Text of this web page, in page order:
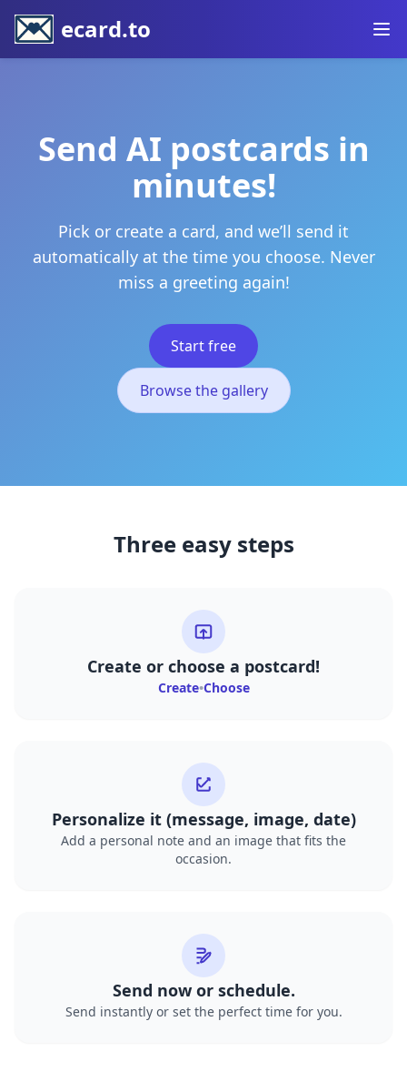
ecard.to
Send AI postcards in
minutes!
Pick or create a card, and we’ll send it
automatically at the time you choose. Never
miss a greeting again!
Start free
Browse the gallery
Three easy steps
Create or choose a postcard!
Create•Choose
Personalize it (message, image, date)
Add a personal note and an image that fits the
occasion.
Send now or schedule.
Send instantly or set the perfect time for you.